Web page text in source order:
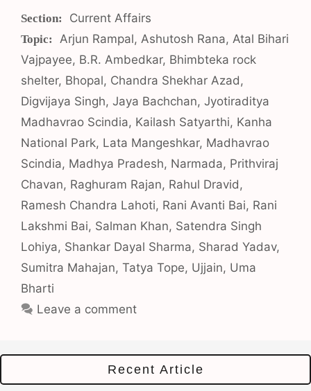
Categories
Current Affairs
Tags
Arjun Rampal, Ashutosh Rana, Atal Bihari
Vajpayee, B.R. Ambedkar, Bhimbteka rock
shelter, Bhopal, Chandra Shekhar Azad ,
Digvijaya Singh, Jaya Bachchan, Jyotiraditya
Madhavrao Scindia, Kailash Satyarthi, Kanha
National Park, Lata Mangeshkar, Madhavrao
Scindia, Madhya Pradesh, Narmada, Prithviraj
Chavan, Raghuram Rajan, Rahul Dravid ,
Ramesh Chandra Lahoti, Rani Avanti Bai, Rani
Lakshmi Bai, Salman Khan, Satendra Singh
Lohiya, Shankar Dayal Sharma, Sharad Yadav,
Sumitra Mahajan, Tatya Tope, Ujjain, Uma
Bharti
Leave a comment
Recent Article